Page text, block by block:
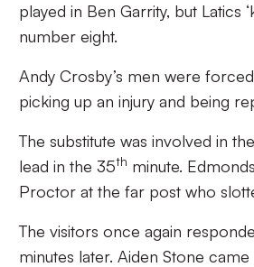
played in Ben Garrity, but Latics
number eight.
Andy Crosby’s men were
picking up an injury and being
The substitute was involved in
lead in the 35th minute.
Proctor at the far post who
The visitors once again
minutes later. Aiden Stone